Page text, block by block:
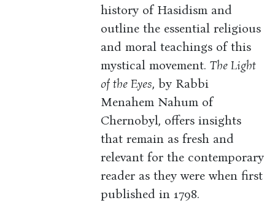
history of Hasidism and
outline the essential religious
and moral teachings of this
mystical movement.The Light
of the Eyes, by Rabbi
Menahem Nahum of
Chernobyl, offers insights
that remain as fresh and
relevant for the contemporary
reader as they were when first
published in 1798.